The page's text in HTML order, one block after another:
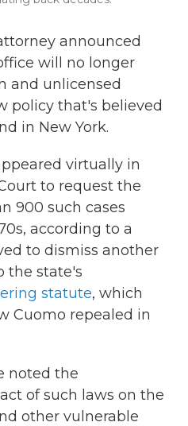
announced
will no longer
and unlicensed
policy that's believed
in New York.
virtually in
to request the
900 such cases
according to a
to dismiss another
the state's
statute, which
Cuomo repealed in
noted the
of such laws on the
other vulnerable